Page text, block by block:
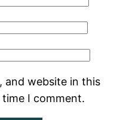
and website in this
I comment.